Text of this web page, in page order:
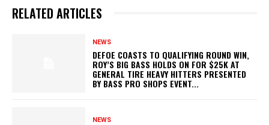
RELATED ARTICLES
NEWS
DEFOE COASTS TO QUALIFYING ROUND WIN,
ROY’S BIG BASS HOLDS ON FOR $25K AT
GENERAL TIRE HEAVY HITTERS PRESENTED
BY BASS PRO SHOPS EVENT...
NEWS